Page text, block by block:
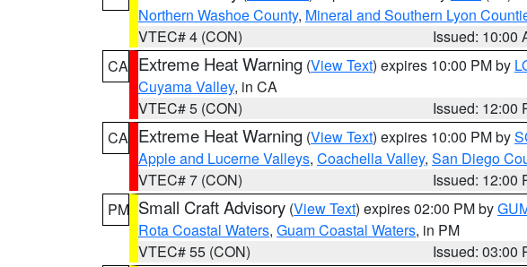
Northern Washoe County, Mineral and Southern Lyon
VTEC# 4 (CON)
Issued: 10:00
CA Extreme Heat Warning (View Text) expires 10:00 PM by
Cuyama Valley, in CA
VTEC# 5 (CON)
Issued: 12:00
CA Extreme Heat Warning (View Text) expires 10:00 PM by
Apple and Lucerne Valleys, Coachella Valley, San Diego
VTEC# 7 (CON)
Issued: 12:00
PM Small Craft Advisory (View Text) expires 02:00 PM by
Rota Coastal Waters, Guam Coastal Waters, in PM
VTEC# 55 (CON)
Issued: 03:00